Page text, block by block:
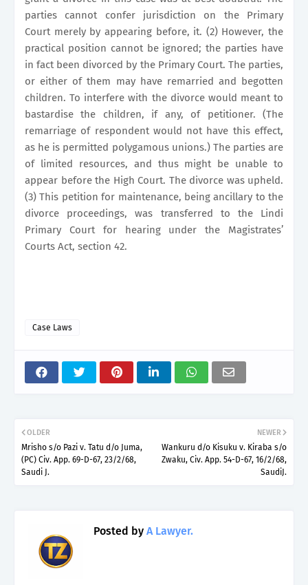
parties cannot confer jurisdiction on the Primary
Courtmerely by appearing before, it. (2) However, the
practical position cannot be ignored; the parties have
in fact been divorced by the Primary Court. The parties,
or either of them may have remarried and begotten
children. To interfere with the divorce would meant to
bastardise the children, if any, of petitioner. (The
remarriage of respondent would not have this effect,
as he is permitted polygamous unions.) The parties are
of limited resources, and thus might be unable to
appear before the High Court. The divorce was upheld.
(3) This petition for maintenance, being ancillary to the
divorce proceedings, was transferred to the Lindi
Primary Courtfor hearing under the Magistrates’
Courts Act, section 42.
Case Laws
NEWER
Wankuru d/o Kisuku v. Kiraba s/o
Zwaku, Civ. App. 54-D-67, 16/2/68,
SaudiJ.
OLDER
Mrisho s/o Pazi v. Tatu d/o Juma,
(PC) Civ. App. 69-D-67, 23/2/68,
Saudi J.
Posted by A Lawyer.